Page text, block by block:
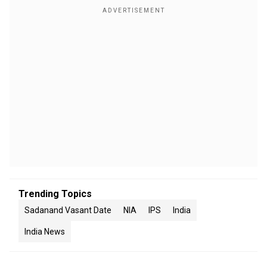
Trending Topics
Sadanand Vasant Date NIA IPS India
India News